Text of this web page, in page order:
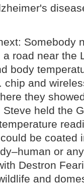
Somebody
road near the
body
chip and
they
held the
be coated
or
Destron
and